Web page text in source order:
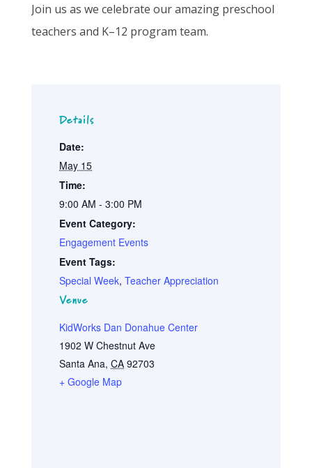
Join us as we celebrate ouramazing preschool
teachers and K–12 program team.
Details
Date:
May 15
Time:
9:00 AM - 3:00 PM
Event Category:
Engagement Events
Event Tags:
Special Week, Teacher Appreciation
Venue
KidWorks Dan Donahue Center
1902 W Chestnut Ave
Santa Ana, CA 92703
+ Google Map